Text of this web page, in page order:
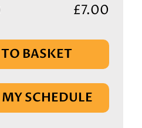
£7.00
BASKET
SCHEDULE